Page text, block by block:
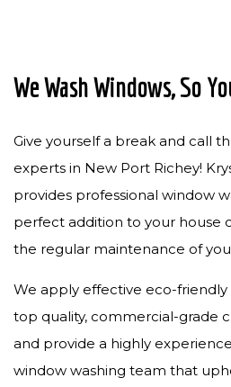
We Wash Windows, So
Give yourself a break and call
experts in New Port Richey!
provides professional window
perfect addition to your house
the regular maintenance of
We apply effective eco-
top quality, commercial-grade
and provide a highly
window washing team that